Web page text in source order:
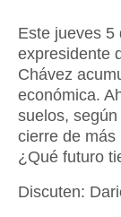
Este jueves 5
expresidente
Chávez
económica.
suelos,
cierre de más
¿Qué futuro
Discuten: